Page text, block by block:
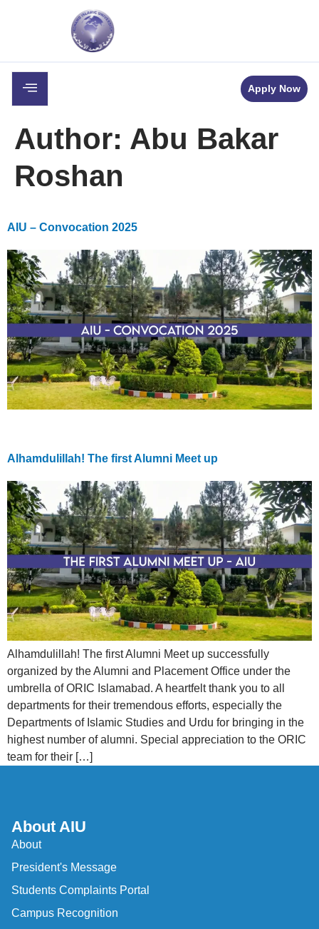
Apply Now
Author: Abu Bakar
Roshan
AIU – Convocation 2025
Alhamdulillah! The first Alumni Meet up
Alhamdulillah! The first Alumni Meet up successfully
organized by the Alumni and Placement Office under the
umbrella of ORIC Islamabad. A heartfelt thank you to all
departments for their tremendous efforts, especially the
Departments of Islamic Studies and Urdu for bringing in the
highest number of alumni. Special appreciation to the ORIC
team for their […]
About AIU
About
President's Message
Students Complaints Portal
Campus Recognition